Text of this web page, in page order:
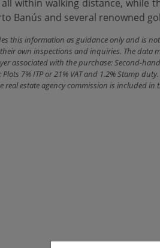
‌within ‌walking ‌distance, while
Banús ‌and ‌several renowned
this information as guidance only and is
own inspections and inquiries. The data
associated with the purchase: Second-
7% ITP or 21% VAT and 1.2% Stamp
real estate agency commission is included